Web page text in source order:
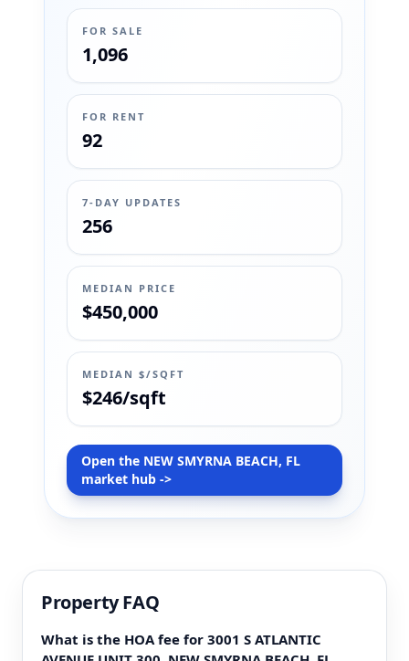
FOR SALE
1,096
FOR RENT
92
7-DAY UPDATES
256
MEDIAN PRICE
$450,000
MEDIAN $/SQFT
$246/sqft
Open the NEW SMYRNA BEACH, FL
market hub ->
Property FAQ
What is the HOA fee for 3001 S ATLANTIC